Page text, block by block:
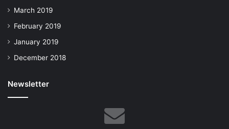
March 2019
February 2019
January 2019
December 2018
Newsletter